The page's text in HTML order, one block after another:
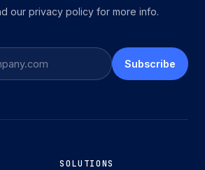
our privacy policy for more info.
Subscribe
SOLUTIONS